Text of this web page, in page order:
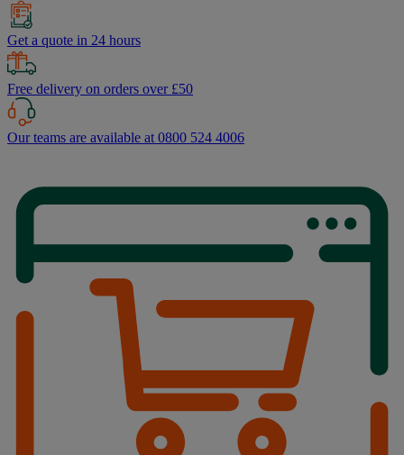
Get a quote in 24 hours
Free delivery on orders over £50
Our teams are available at 0800 524 4006